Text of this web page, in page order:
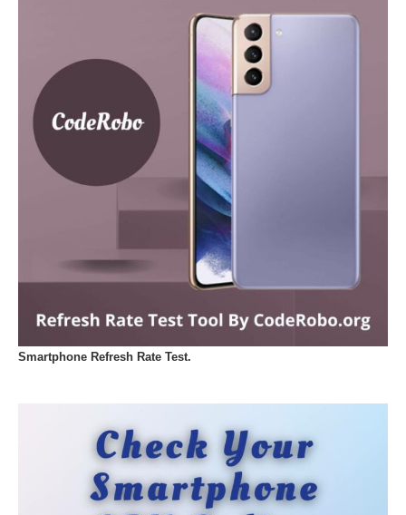
Smartphone Refresh Rate Test.